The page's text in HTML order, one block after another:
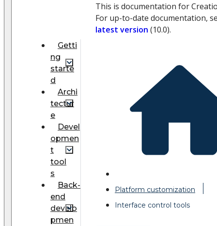
Getti
ng
starte
d
Archi
tectur
e
Devel
opmen
t
tool
s
Back-
end
develo
pmen
This is documentation for
For up-to-date documentation,
latest version (10.0).
Platform customization
Interface control tools